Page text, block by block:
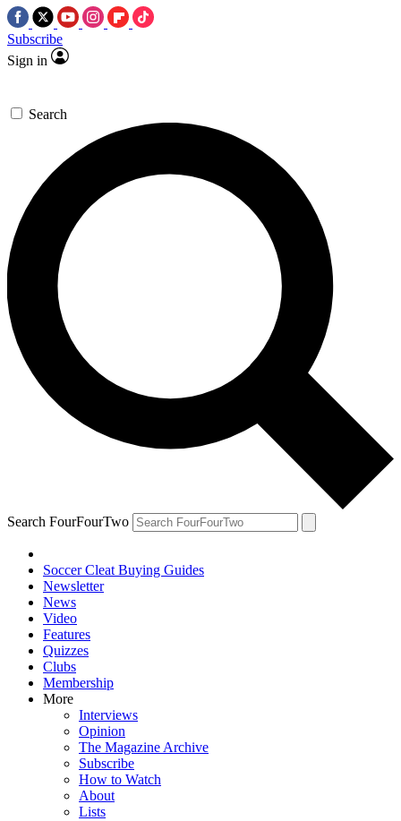
Subscribe
Sign in
Search
Search FourFourTwo
Soccer Cleat Buying Guides
Newsletter
News
Video
Features
Quizzes
Clubs
Membership
More
Interviews
Opinion
The Magazine Archive
Subscribe
How to Watch
About
Lists